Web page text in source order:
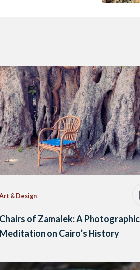
Art & Design
Chairs of Zamalek: A Photographic
Meditation on Cairo’s History